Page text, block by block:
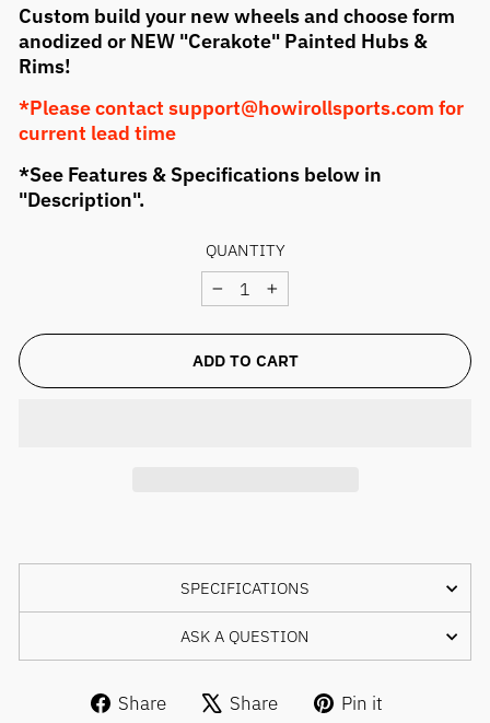
Custom build your new wheels and choose form
anodized or NEW "Cerakote" Painted Hubs &
Rims!
*Please contact support@howirollsports.com for
current lead time
*See Features & Specifications below in
"Description".
QUANTITY
− +
ADD TO CART
SPECIFICATIONS
ASK A QUESTION
Share
ShareShare
TweetPin it